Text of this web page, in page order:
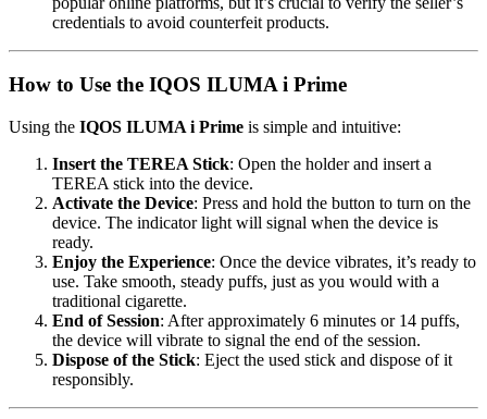
credentials to avoid counterfeit products.
How to Use the IQOS ILUMA i Prime
Using the IQOS ILUMA i Prime is simple and intuitive:
Insert the TEREA Stick: Open the holder and insert a
TEREA stick into the device.
Activate the Device: Press and hold the button to turn on the
device. The indicator light will signal when the device is
ready.
Enjoy the Experience: Once the device vibrates, it’s ready to
use. Take smooth, steady puffs, just as you would with a
traditional cigarette.
End of Session: After approximately 6 minutes or 14 puffs,
the device will vibrate to signal the end of the session.
Dispose of the Stick: Eject the used stick and dispose of it
responsibly.